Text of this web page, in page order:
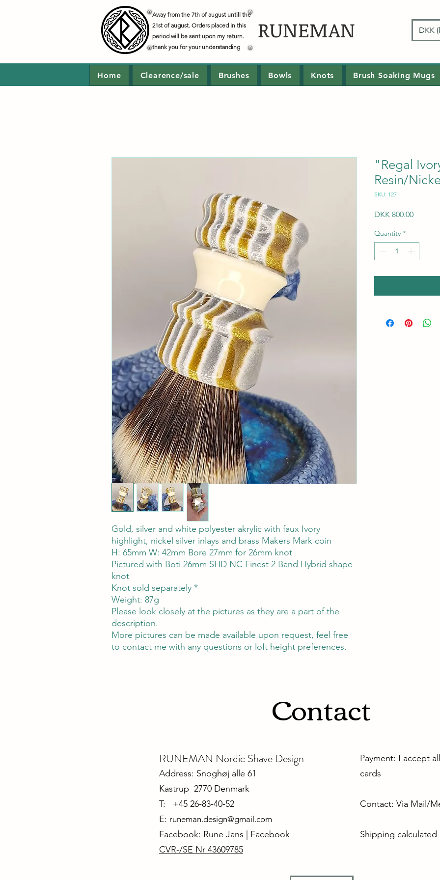
RUNEMAN DKK
Away from the 7th of august untill the
21st of august. Orders placed in this
period will be sent upon my return.
thank you for your understanding
Home Clearence/sale Brushes Bowls Knots Brush Soaking Mugs
Gold, silver and white polyester akrylic with faux Ivory
highlight, nickel silver inlays and brass Makers Mark coin
H: 65mm W: 42mm Bore 27mm for 26mm knot
Pictured with Boti 26mm SHD NC Finest 2 Band Hybrid shape
knot
Knot sold separately *
Weight: 87g
Please look closely at the pictures as they are a part of the
description.
More pictures can be made available upon request, feel free
to contact me with any questions or loft height preferences.
"Regal
Resin/
SKU: 127
DKK 800.00Price
Quantity *
Contact
RUNEMAN Nordic Shave Design
Address: Snoghøj alle 61
Kastrup 2770 Denmark
T: +45 26-83-40-52
E: runeman.design@gmail.com
Facebook: Rune Jans | Facebook
CVR-/SE Nr 43609785
Payment: I accept
cards
Contact: Via Mail/
Shipping